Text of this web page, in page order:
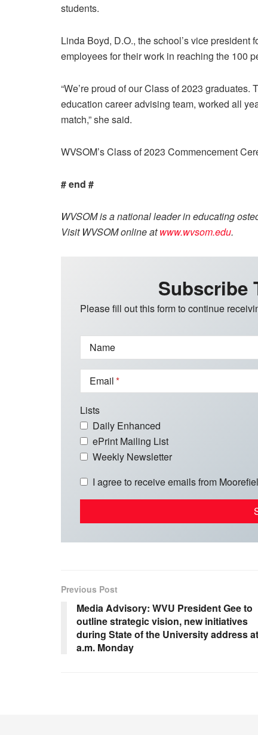
students.
Linda Boyd, D.O., the school’s vice
employees for their work in reaching the 100
“We’re proud of our Class of 2023
education career advising team, worked all
match,” she said.
WVSOM’s Class of 2023 Commencement
# end #
WVSOM is a national leader in educating
Visit WVSOM online atwww.wvsom.edu.
Subscribe
Please fill out this form to continue
Name
Email
Lists
Daily Enhanced
ePrint Mailing List
Weekly Newsletter
I agree to receive emails from
Previous Post
Media Advisory: WVU President Gee to
outline strategic vision, new initiatives
during State of the University address
a.m. Monday